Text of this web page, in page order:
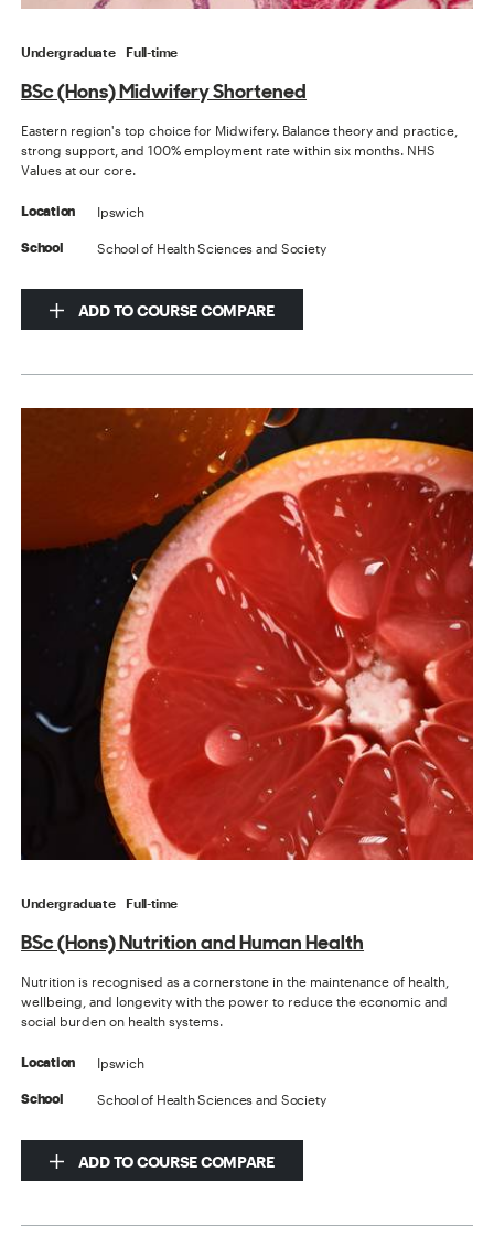
Undergraduate Full-time
BSc (Hons) Midwifery Shortened
Eastern region's top choice for Midwifery. Balance theory and practice,
strong support, and 100% employment rate within six months. NHS
Values at our core.
Location Ipswich
School School of Health Sciences and Society
ADD TO COURSE COMPARE
Undergraduate Full-time
BSc (Hons) Nutrition and Human Health
Nutrition is recognised as a cornerstone in the maintenance of health,
wellbeing, and longevity with the power to reduce the economic and
social burden on health systems.
Location Ipswich
School School of Health Sciences and Society
ADD TO COURSE COMPARE